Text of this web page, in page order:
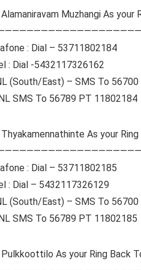
Muzhangi As your
: Dial – 53711802184
: Dial -5432117326162
(South/East) – SMS To
SMS To 56789 PT 11802184
As your
: Dial – 53711802185
: Dial – 5432117326129
(South/East) – SMS To
SMS To 56789 PT 11802185
As your Ring Back